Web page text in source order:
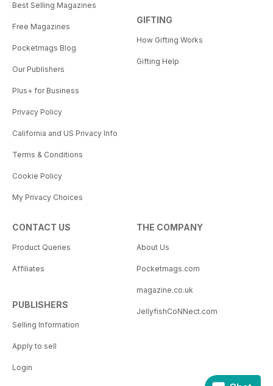
Best Selling Magazines
Free Magazines
Pocketmags Blog
Our Publishers
Plus+ for Business
Privacy Policy
California and US Privacy Info
Terms & Conditions
Cookie Policy
My Privacy Choices
GIFTING
How Gifting Works
Gifting Help
CONTACT US
Product Queries
Affiliates
PUBLISHERS
Selling Information
Apply to sell
Login
THE COMPANY
About Us
Pocketmags.com
magazine.co.uk
JellyfishCoNNect.com